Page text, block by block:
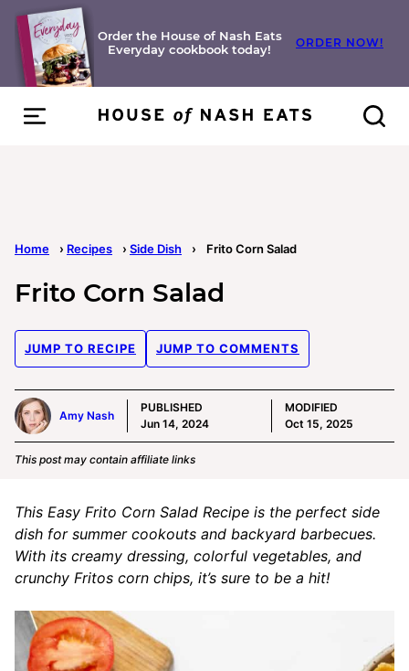
Skip
content
Order the House of Nash Eats
Everyday cookbook today!
ORDER NOW!
Home › Recipes › Side Dish › Frito Corn Salad
Frito Corn Salad
JUMP TO RECIPE JUMP TO COMMENTS
Amy Nash
PUBLISHED
Jun 14, 2024
MODIFIED
Oct 15, 2025
This post may contain affiliate links
This Easy Frito Corn Salad Recipe is the perfect side
dish for summer cookouts and backyard barbecues.
With its creamy dressing, colorful vegetables, and
crunchy Fritos corn chips, it’s sure to be a hit!